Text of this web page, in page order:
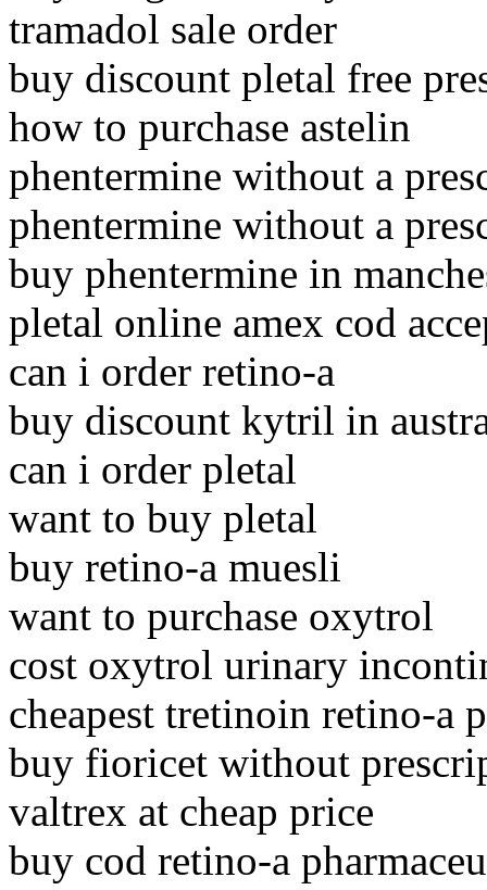
tramadol sale order
buy discount pletal free
how to purchase astelin
phentermine without a
phentermine without a
buy phentermine in
pletal online amex cod
can i order retino-a
buy discount kytril in
can i order pletal
want to buy pletal
buy retino-a muesli
want to purchase oxytrol
cost oxytrol urinary
cheapest tretinoin retino-a
buy fioricet without
valtrex at cheap price
buy cod retino-a